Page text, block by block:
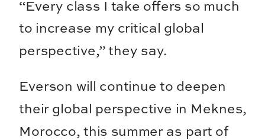
“Every class I take offers so much
to increase my critical global
perspective,” they say.
Everson will continue to deepen
their global perspective in Meknes,
Morocco, this summer as part of